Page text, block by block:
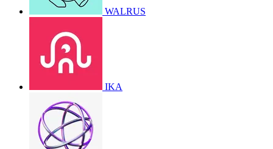
WALRUS
IKA